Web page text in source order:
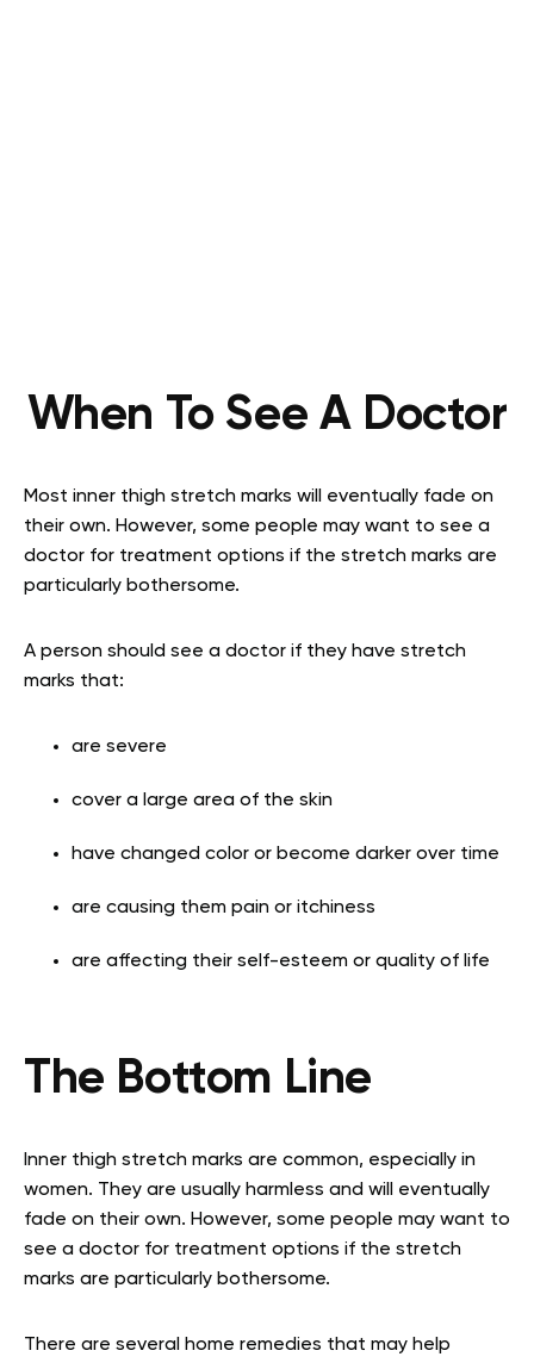
When To See A Doctor
Most inner thigh stretch marks will eventually fade on
their own. However, some people may want to see a
doctor for treatment options if the stretch marks are
particularly bothersome.
A person should see a doctor if they have stretch
marks that:
are severe
cover a large area of the skin
have changed color or become darker over time
are causing them pain or itchiness
are affecting their self-esteem or quality of life
The Bottom Line
Inner thigh stretch marks are common, especially in
women. They are usually harmless and will eventually
fade on their own. However, some people may want to
see a doctor for treatment options if the stretch
marks are particularly bothersome.
There are several home remedies that may help